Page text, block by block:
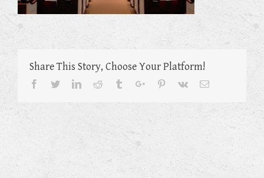
Share This Story, Choose Your Platform!
Facebook
TwitterLinkedinReddit TumblrGoogle+Pinterest
Vk Email